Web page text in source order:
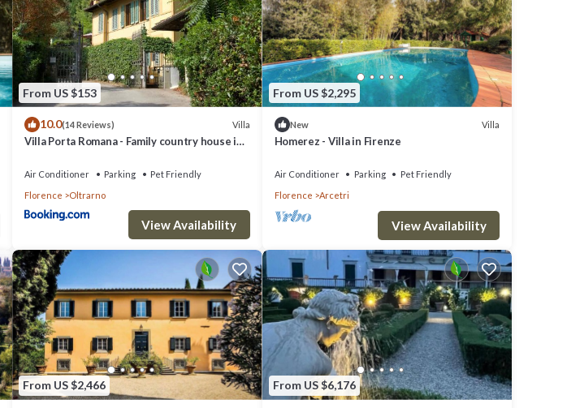
From US $153
10.0(14 Reviews) Villa
Villa Porta Romana - Family country house in
Air Conditioner Parking
Pet Friendly
Florence
Oltrarno
View Availability
From US $2,295
New Villa
Homerez - Villa in Firenze
Air Conditioner Parking
Pet Friendly
Florence
Arcetri
View Availability
From US $2,466 From US $6,176